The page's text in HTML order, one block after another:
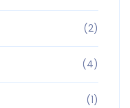
(2)
(4)
(1)